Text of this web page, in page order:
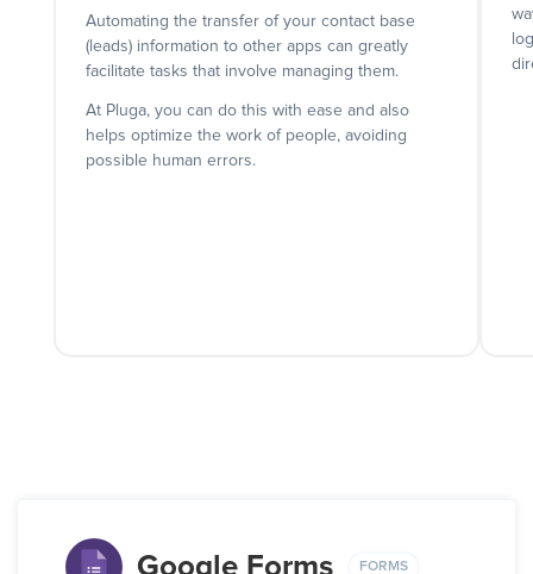
Automating the transfer of your contact base
(leads) information to other apps can greatly
facilitate tasks that involve managing them.
At Pluga, you can do this with ease and also
helps optimize the work of people, avoiding
possible human errors.
Google Forms FORMS